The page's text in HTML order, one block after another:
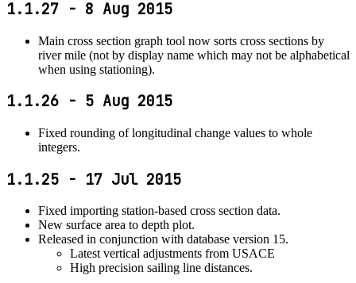
1.1.27 - 8 Aug 2015
Main cross section graph tool now sorts cross sections by
river mile (not by display name which may not be alphabetical
when using stationing).
1.1.26 - 5 Aug 2015
Fixed rounding of longitudinal change values to whole
integers.
1.1.25 - 17 Jul 2015
Fixed importing station-based cross section data.
New surface area to depth plot.
Released in conjunction with database version 15.
Latest vertical adjustments from USACE
High precision sailing line distances.